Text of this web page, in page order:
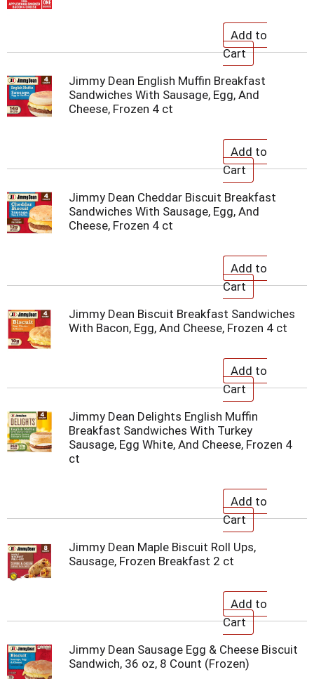
Jimmy Dean English Muffin Breakfast
Sandwiches With Sausage, Egg, And
Cheese, Frozen 4 ct
Jimmy Dean Cheddar Biscuit Breakfast
Sandwiches With Sausage, Egg, And
Cheese, Frozen 4 ct
Jimmy Dean Biscuit Breakfast Sandwiches
With Bacon, Egg, And Cheese, Frozen 4 ct
Jimmy Dean Delights English Muffin
Breakfast Sandwiches With Turkey
Sausage, Egg White, And Cheese, Frozen 4
ct
Jimmy Dean Maple Biscuit Roll Ups,
Sausage, Frozen Breakfast 2 ct
Jimmy Dean Sausage Egg & Cheese Biscuit
Sandwich, 36 oz, 8 Count (Frozen)